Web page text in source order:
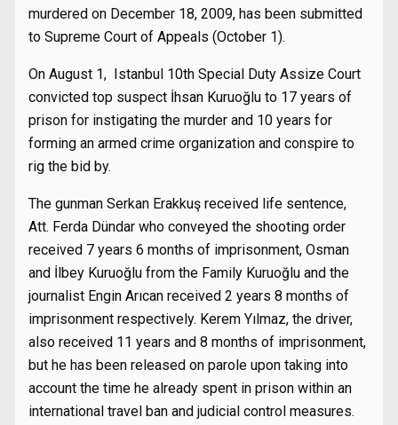
murdered on December 18, 2009, has been submitted
to Supreme Court of Appeals (October 1).
On August 1, Istanbul 10th Special Duty Assize Court
convicted top suspect İhsan Kuruoğlu to 17 years of
prison for instigating the murder and 10 years for
forming an armed crime organization and conspire to
rig the bid by.
The gunman Serkan Erakkuş received life sentence,
Att. Ferda Dündar who conveyed the shooting order
received 7 years 6 months of imprisonment, Osman
and İlbey Kuruoğlu from the Family Kuruoğlu and the
journalist Engin Arıcan received 2 years 8 months of
imprisonment respectively. Kerem Yılmaz, the driver,
also received 11 years and 8 months of imprisonment,
but he has been released on parole upon taking into
account the time he already spent in prison within an
international travel ban and judicial control measures.